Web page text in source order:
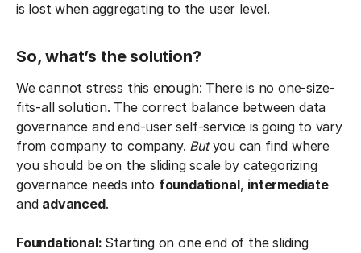
is lost when aggregating to the user level.
So, what’s the solution?
We cannot stress this enough: There is no one-size-
fits-all solution. The correct balance between data
governance and end-user self-service is going to vary
from company to company. Butyou can find where
you should be on the sliding scale by categorizing
governance needs into foundational, intermediate
and advanced.
Foundational: Starting on one end of the sliding